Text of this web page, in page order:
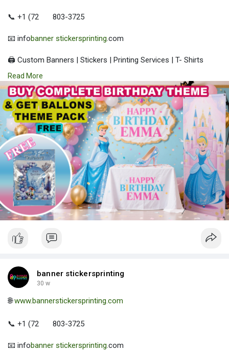
📞 +1 (72 803-3725
📧 infobanner stickersprinting.com
🖨️ Custom Banners | Stickers | Printing Services | T- Shirts
Hoodies | Cups
| Luxury Bags ✅ Fast Delivery | ✅ High Quality | ✅ Affordable
Prices
Read More
banner stickersprinting
30 w
🌐www.bannerstickersprinting.com
📞 +1 (72 803-3725
📧 infobanner stickersprinting.com